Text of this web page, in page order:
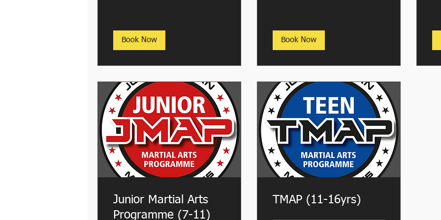
Book Now Book Now
Junior Martial Arts
Programme (7-11)
TMAP (11-16yrs)